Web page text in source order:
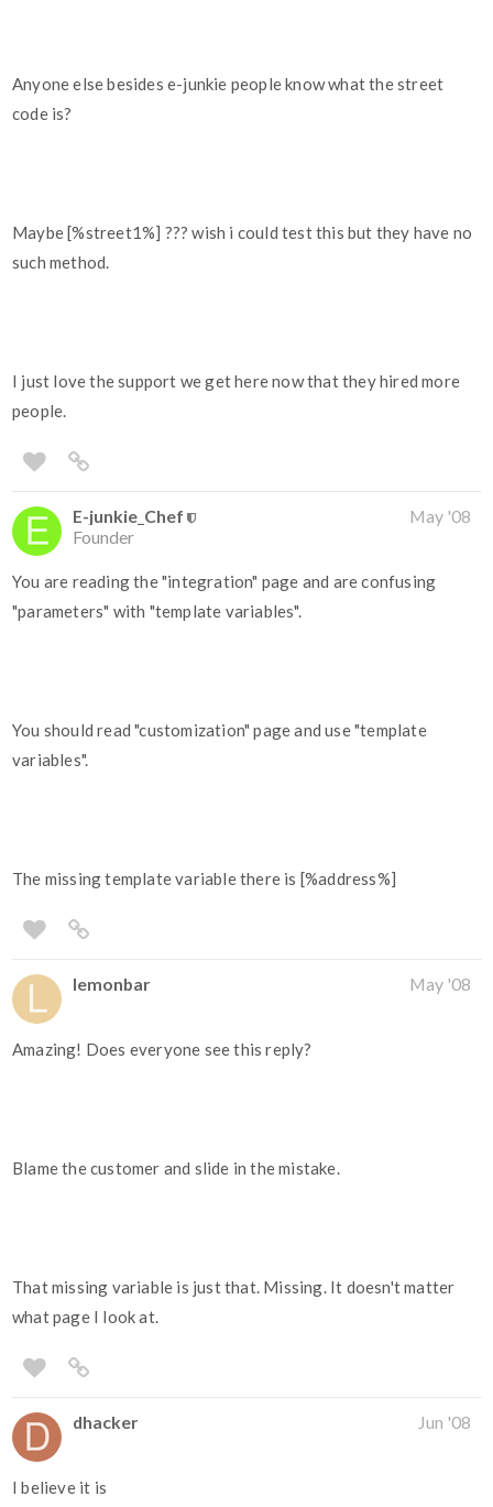
Anyone else besides e-junkie people know what the street
code is?
Maybe [%street1%] ??? wish i could test this but they have no
such method.
I just love the support we get here now that they hired more
people.
E-junkie_Chef
Founder
May '08
You are reading the "integration" page and are confusing
"parameters" with "template variables".
You should read "customization" page and use "template
variables".
The missing template variable there is [%address%]
lemonbar May '08
Amazing! Does everyone see this reply?
Blame the customer and slide in the mistake.
That missing variable is just that. Missing. It doesn't matter
what page I look at.
dhacker Jun '08
I believe it is